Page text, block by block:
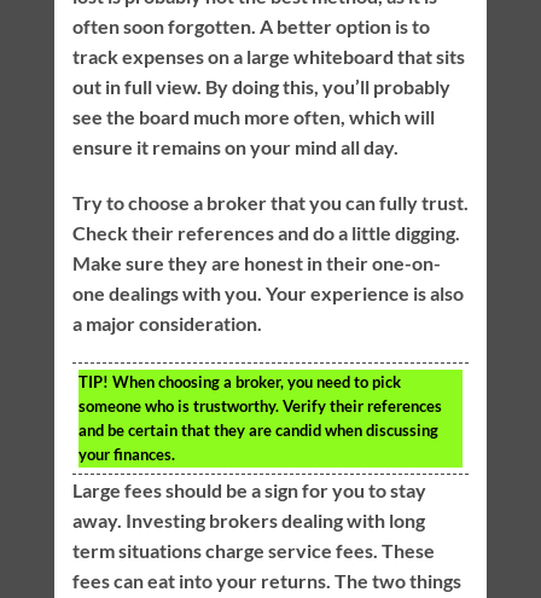
often soon forgotten. A better option is to
track expenses on a large whiteboard that sits
out in full view. By doing this, you’ll probably
see the board much more often, which will
ensure it remains on your mind all day.
Try to choose a broker that you can fully trust.
Check their references and do a little digging.
Make sure they are honest in their one-on-
one dealings with you. Your experience is also
a major consideration.
TIP! When choosing a broker, you need to pick
someone who is trustworthy. Verify their references
and be certain that they are candid when discussing
your finances.
Large fees should be a sign for you to stay
away. Investing brokers dealing with long
term situations charge service fees. These
fees can eat into your returns. The two things